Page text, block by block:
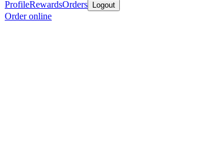
ProfileRewardsOrders Logout
Order online